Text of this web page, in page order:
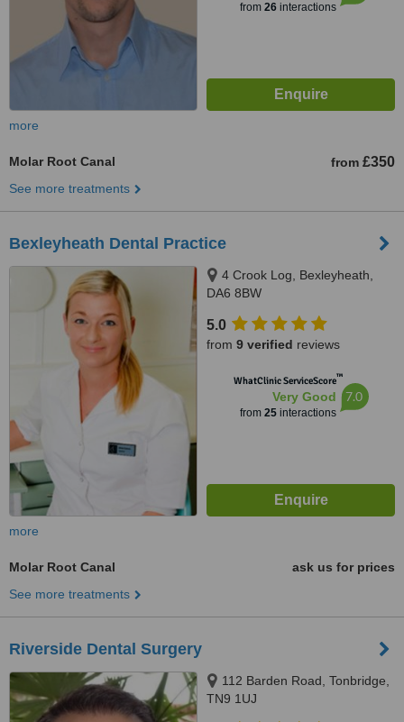
from 26interactions
more
Molar Root Canal from £350
See more treatments
Bexleyheath Dental Practice
4 Crook Log, Bexleyheath,
DA6 8BW
5.0
from 9 verified reviews
WhatClinic ServiceScore™
Very Good
from 25interactions
7.0
more
Molar Root Canal
ask us for prices
See more treatments
Riverside Dental Surgery
112 Barden Road, Tonbridge,
TN9 1UJ